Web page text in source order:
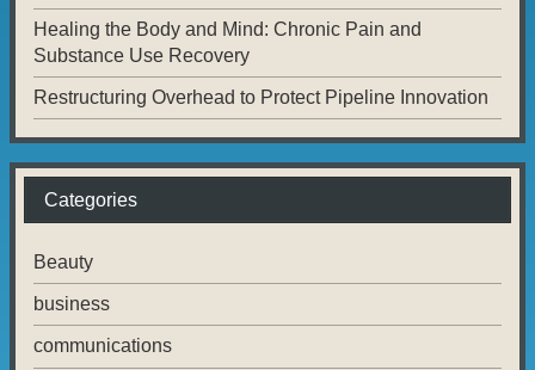
Healing the Body and Mind: Chronic Pain and
Substance Use Recovery
Restructuring Overhead to Protect Pipeline Innovation
Categories
Beauty
business
communications